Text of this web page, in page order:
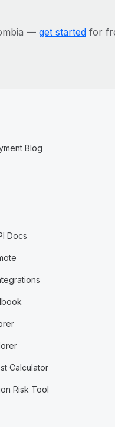
— get startedfor
Blog
Docs
Calculator
Risk Tool